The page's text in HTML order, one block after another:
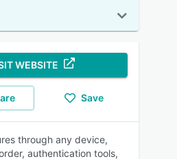
WEBSITE
Save
through any device,
authentication tools,